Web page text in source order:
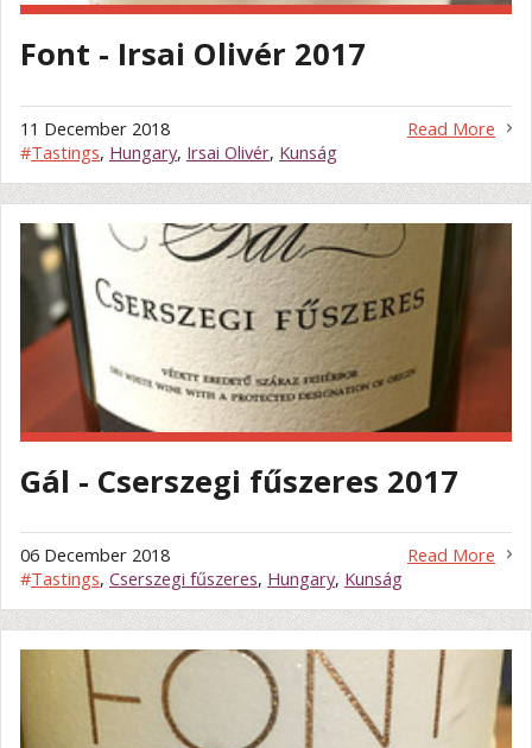
Font - Irsai Olivér 2017
Read More
11 December 2018
#Tastings, Hungary, Irsai Olivér, Kunság
Gál - Cserszegi fűszeres 2017
Read More
06 December 2018
#Tastings, Cserszegi fűszeres, Hungary, Kunság